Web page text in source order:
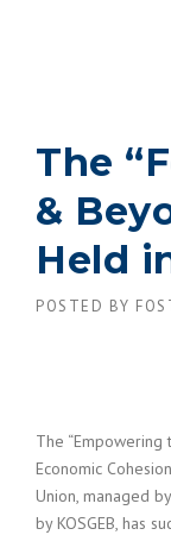
The
&
Held
POSTED BY
The
Economic
Union, managed
by KOSGEB, has